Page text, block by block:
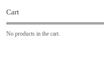
Cart
No products in the cart.